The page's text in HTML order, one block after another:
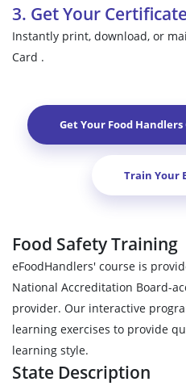
3. Get Your
Instantly print, download, or
Card .
Get Your Food Handlers
Train Your
Food Safety Training
eFoodHandlers' course is
National Accreditation Board-
provider. Our interactive
learning exercises to provide
learning style.
State Description